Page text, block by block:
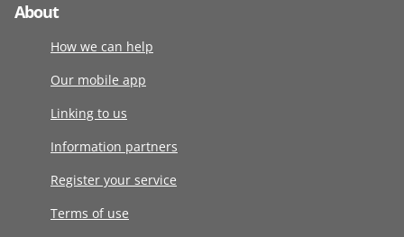
About
How we can help
Our mobile app
Linking to us
Information partners
Register your service
Terms of use